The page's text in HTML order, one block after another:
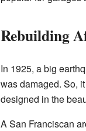
Rebuilding
In 1925, a big
was damaged. So,
designed in the
A San Franciscan